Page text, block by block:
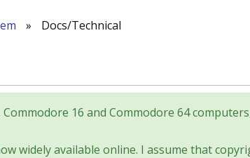
» Docs/Technical
16 and Commodore 64
widely available online. I assume that